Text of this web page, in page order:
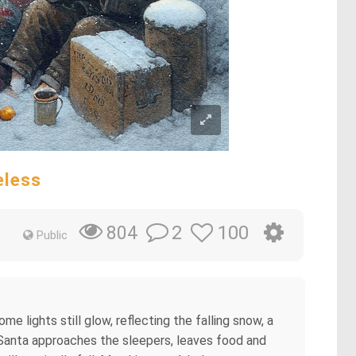
Public 804 2 100
lights still glow, reflecting the falling snow, a
approaches the sleepers, leaves food and